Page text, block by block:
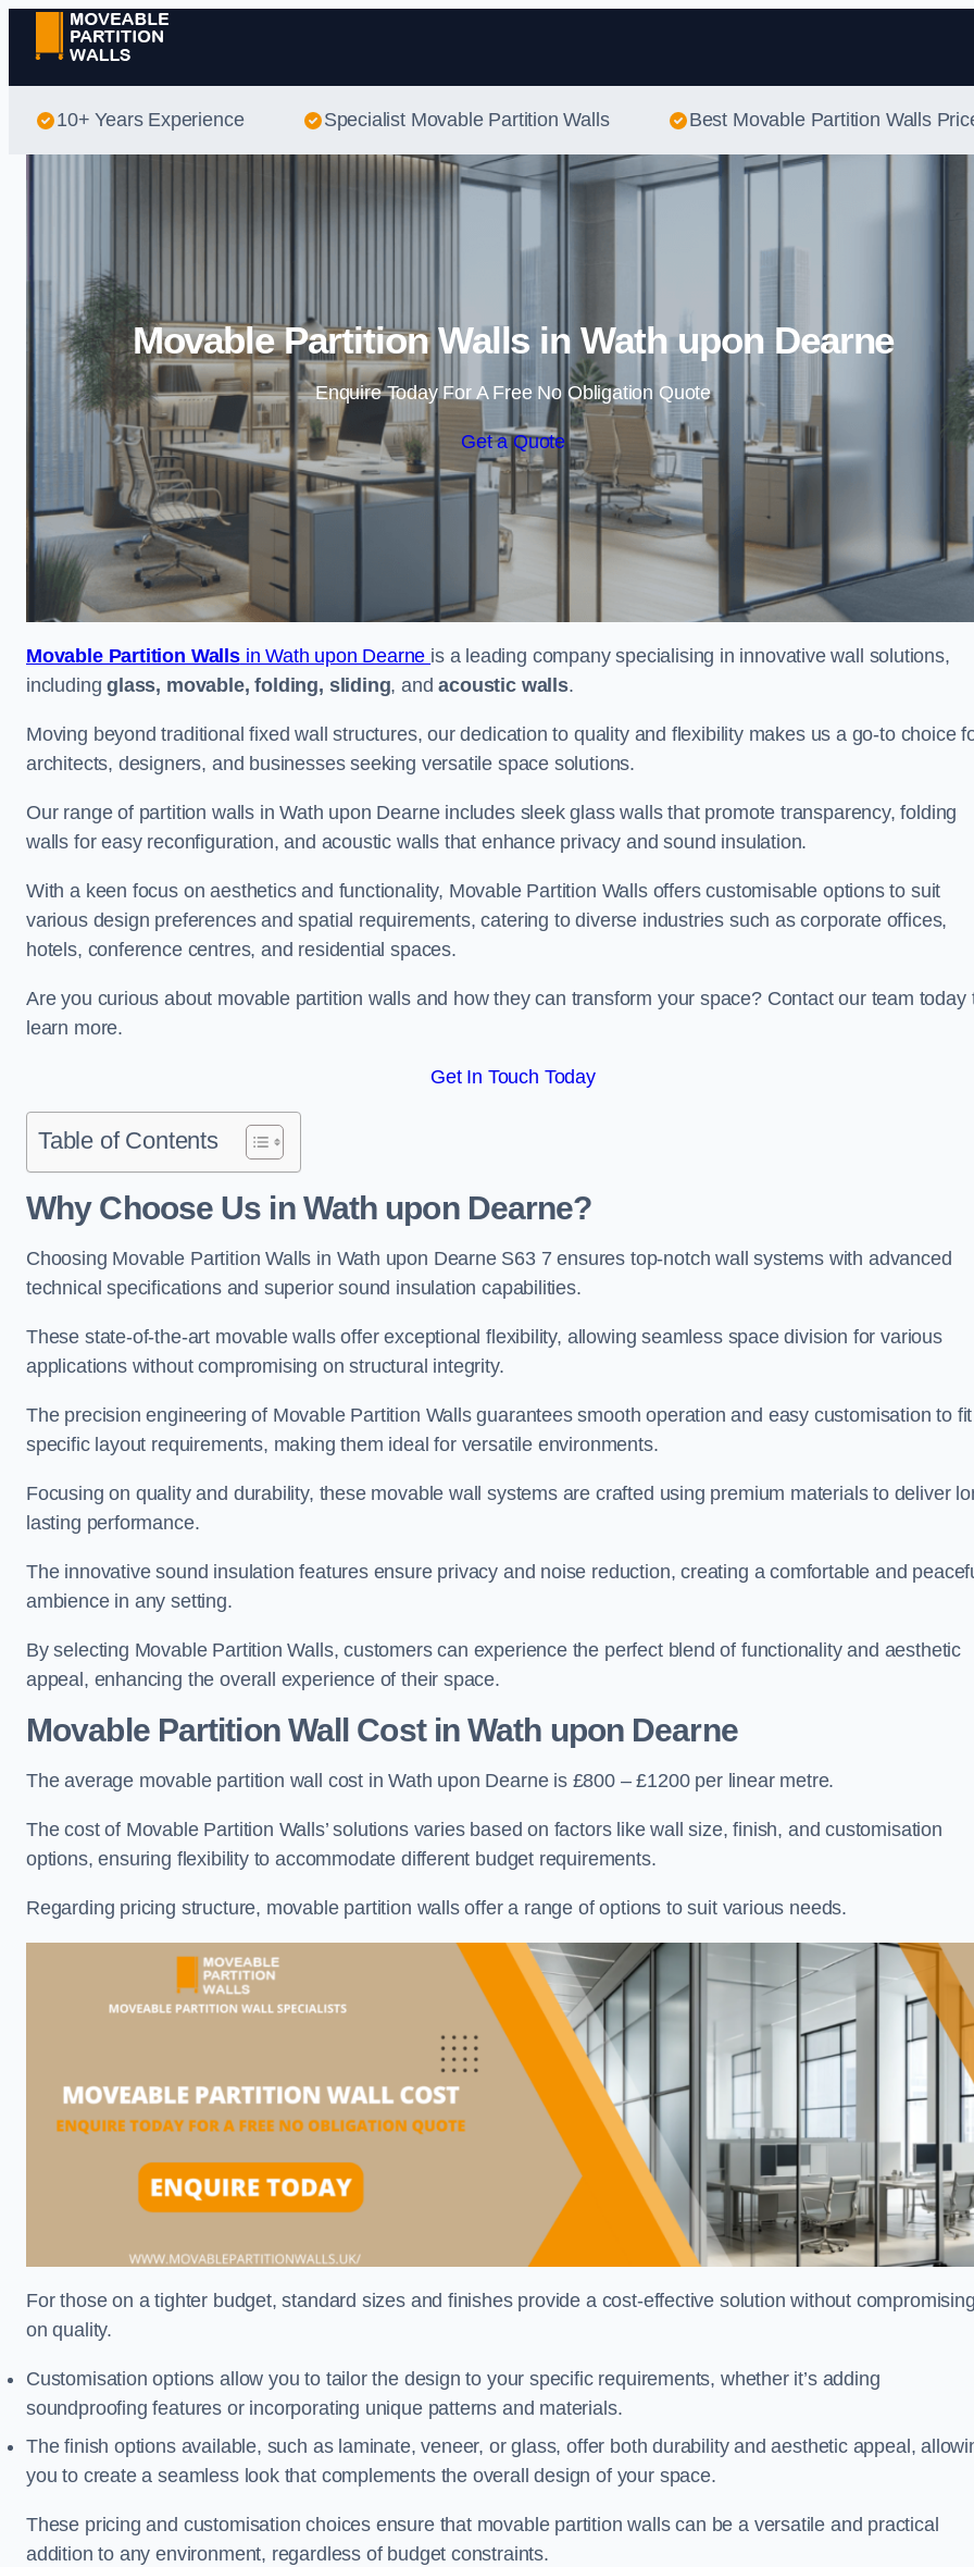
Skip to content
10+ Years Experience Specialist Movable Partition Walls Best Movable Partition Walls
Movable Partition Walls in Wath upon Dearne
Enquire Today For A Free No Obligation Quote
Get a Quote
Movable Partition Wallsin Wath upon Dearne is a leading company specialising in innovative wall solutions,
includingglass, movable, folding, sliding, andacoustic walls.
Moving beyond traditional fixed wall structures, our dedication to quality and flexibility makes us a go-to choice
architects, designers, and businesses seeking versatile space solutions.
Our range of partition walls in Wath upon Dearne includes sleek glass walls that promote transparency, folding
walls for easy reconfiguration, and acoustic walls that enhance privacy and sound insulation.
With a keen focus on aesthetics and functionality, Movable Partition Walls offers customisable options to suit
various design preferences and spatial requirements, catering to diverse industries such as corporate offices,
hotels, conference centres, and residential spaces.
Are you curious about movable partition walls and how they can transform your space? Contact our team today
learn more.
Get In Touch Today
Table of Contents
Why Choose Us in Wath upon Dearne?
Choosing Movable Partition Walls in Wath upon Dearne S63 7 ensures top-notch wall systems with advanced
technical specifications and superior sound insulation capabilities.
These state-of-the-art movable walls offer exceptional flexibility, allowing seamless space division for various
applications without compromising on structural integrity.
The precision engineering of Movable Partition Walls guarantees smooth operation and easy customisation to fit
specific layout requirements, making them ideal for versatile environments.
Focusing on quality and durability, these movable wall systems are crafted using premium materials to deliver
lasting performance.
The innovative sound insulation features ensure privacy and noise reduction, creating a comfortable and
ambience in any setting.
By selecting Movable Partition Walls, customers can experience the perfect blend of functionality and aesthetic
appeal, enhancing the overall experience of their space.
Movable Partition Wall Costin Wath upon Dearne
The average movable partition wall cost in Wath upon Dearne is £800 – £1200 per linear metre.
The cost of Movable Partition Walls’ solutions varies based on factors like wall size, finish, and customisation
options, ensuring flexibility to accommodate different budget requirements.
Regarding pricing structure, movable partition walls offer a range of options to suit various needs.
For those on a tighter budget, standard sizes and finishes provide a cost-effective solution without
on quality.
Customisation options allow you to tailor the design to your specific requirements, whether it’s adding
soundproofing features or incorporating unique patterns and materials.
The finish options available, such as laminate, veneer, or glass, offer both durability and aesthetic appeal,
you to create a seamless look that complements the overall design of your space.
These pricing and customisation choices ensure that movable partition walls can be a versatile and practical
addition to any environment, regardless of budget constraints.